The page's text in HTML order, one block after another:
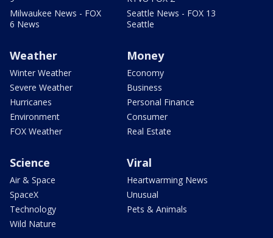
Milwaukee News - FOX
6 News
Seattle News - FOX 13
Seattle
Weather
Winter Weather
Severe Weather
Hurricanes
Environment
FOX Weather
Money
Economy
Business
Personal Finance
Consumer
Real Estate
Science
Air & Space
SpaceX
Technology
Wild Nature
Viral
Heartwarming News
Unusual
Pets & Animals